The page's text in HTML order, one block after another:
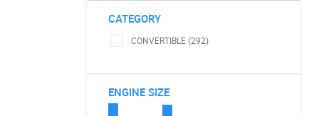
CATEGORY
CONVERTIBLE (292)
ENGINE SIZE